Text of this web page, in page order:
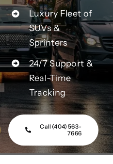
Partner With Us
Affiliates
FAQs
Our Blog
Luxury Fleet of
SUVs &
Sprinters
24/7 Support &
Real-Time
Tracking
Call (404) 563-
7666